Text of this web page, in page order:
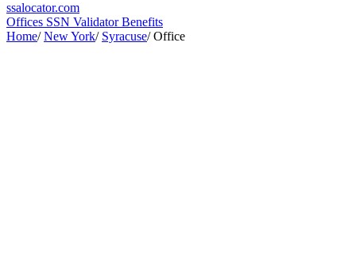
ssalocator.com
Offices SSN ValidatorBenefits
Home/ New York/ Syracuse/ Office